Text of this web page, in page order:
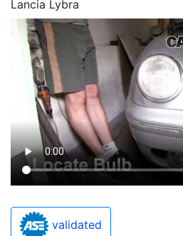
Lancia Lybra
validated